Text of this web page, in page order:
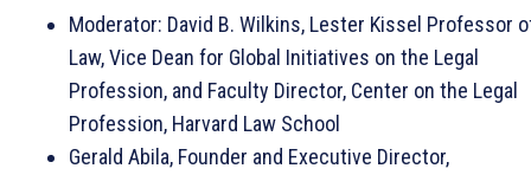
Moderator: David B. Wilkins, Lester Kissel Professor
Law, Vice Dean for Global Initiatives on the Legal
Profession, and Faculty Director, Center on the Legal
Profession, Harvard Law School
Gerald Abila, Founder and Executive Director,